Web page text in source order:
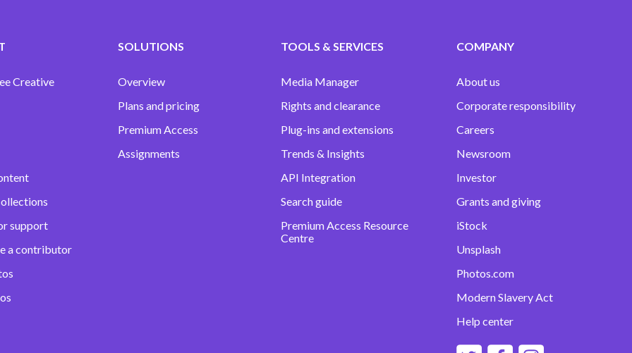
Creative
support
a contributor
SOLUTIONS
Overview
Plans and pricing
Premium Access
Assignments
TOOLS & SERVICES
Media Manager
Rights and clearance
Plug-ins and extensions
Trends & Insights
API Integration
Search guide
Premium Access Resource
Centre
COMPANY
About us
Corporate responsibility
Careers
Newsroom
Investor
Grants and giving
iStock
Unsplash
Photos.com
Modern Slavery Act
Help center